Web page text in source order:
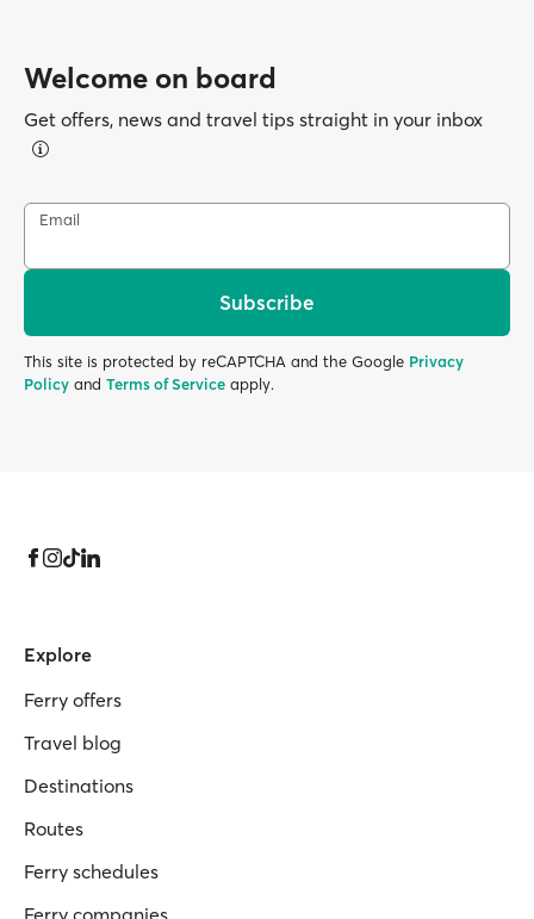
Welcome on board
Get offers, news and travel tips straight in your inbox
Email
Subscribe
This site is protected by reCAPTCHA and the Google Privacy
Policy and Terms of Service apply.
Explore
Ferry offers
Travel blog
Destinations
Routes
Ferry schedules
Ferry companies